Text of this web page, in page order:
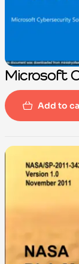
Microsoft
Add to
-100%